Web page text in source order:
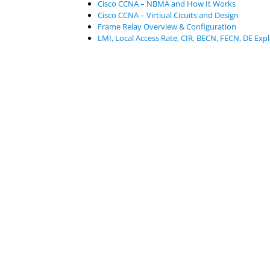
Cisco CCNA – NBMA and How It Works
Cisco CCNA – Virtiual Cicuits and Design
Frame Relay Overview & Configuration
LMI, Local Access Rate, CIR, BECN, FECN, DE